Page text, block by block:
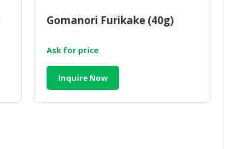
Gomanori Furikake (40g)
Ask for price
Inquire Now